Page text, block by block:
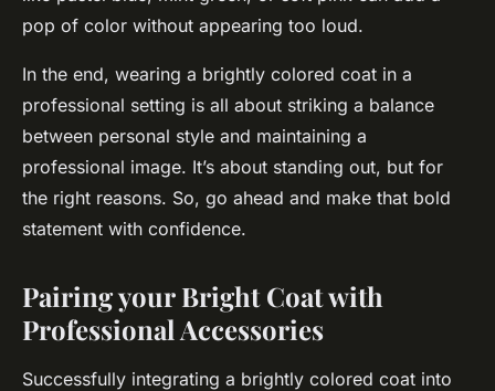
pop of color without appearing too loud.
In the end, wearing a brightly colored coat in a
professional setting is all about striking a balance
between personal style and maintaining a
professional image. It’s about standing out, but for
the right reasons. So, go ahead and make that bold
statement with confidence.
Pairing your Bright Coat with
Professional Accessories
Successfully integrating a brightly colored coat into